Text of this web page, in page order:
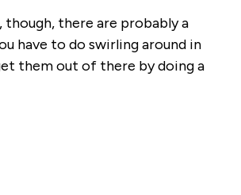
though, there are probably a
have to do swirling around in
them out of there by doing a